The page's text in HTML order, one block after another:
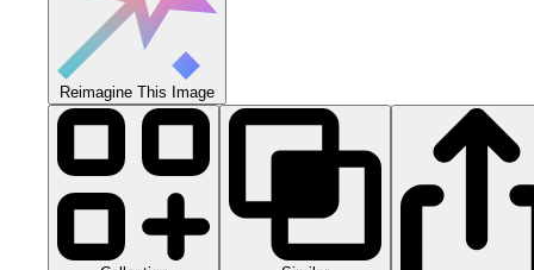
Reimagine This Image